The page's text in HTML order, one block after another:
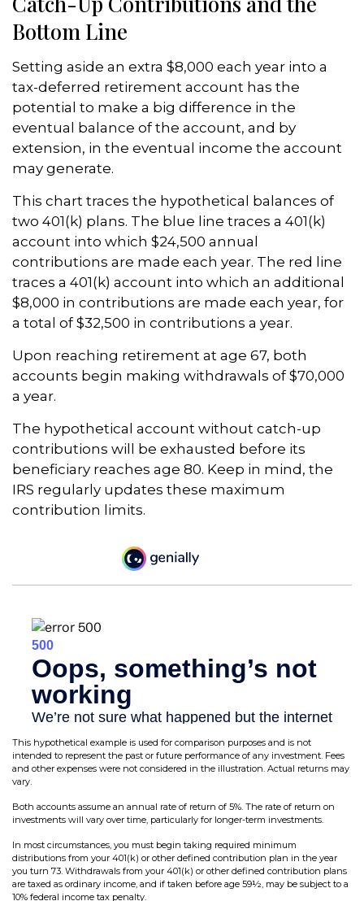
Bottom Line
Setting aside an extra $8,000 each year into a
tax-deferred retirement account has the
potential to make a big difference in the
eventual balance of the account, and by
extension, in the eventual income the account
may generate.
This chart traces the hypothetical balances of
two 401(k) plans. The blue line traces a 401(k)
account into which $24,500 annual
contributions are made each year. The red line
traces a 401(k) account into which an additional
$8,000 in contributions are made each year, for
a total of $32,500 in contributions a year.
Upon reaching retirement at age 67, both
accounts begin making withdrawals of $70,000
a year.
The hypothetical account without catch-up
contributions will be exhausted before its
beneficiary reaches age 80. Keep in mind, the
IRS regularly updates these maximum
contribution limits.
This hypothetical example is used for comparison purposes and is not
intended to represent the past or future performance of any investment. Fees
and other expenses were not considered in the illustration. Actual returns may
vary.
Both accounts assume an annual rate of return of 5%. The rate of return on
investments will vary over time, particularly for longer-term investments.
In most circumstances, you must begin taking required minimum
distributions from your 401(k) or other defined contribution plan in the year
you turn 73. Withdrawals from your 401(k) or other defined contribution plans
are taxed as ordinary income, and if taken before age 59½, may be subject to a
10% federal income tax penalty.